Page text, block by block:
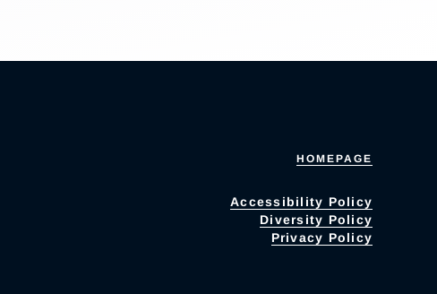
HOMEPAGE
Accessibility Policy
Diversity Policy
Privacy Policy